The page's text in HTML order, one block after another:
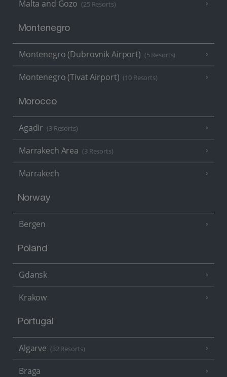
Malta and Gozo (25 Resorts)
Montenegro
Montenegro (Dubrovnik Airport) (5 Resorts)
Montenegro (Tivat Airport) (10 Resorts)
Morocco
Agadir (3 Resorts)
Marrakech Area (3 Resorts)
Marrakech
Norway
Bergen
Poland
Gdansk
Krakow
Portugal
Algarve (32 Resorts)
Braga